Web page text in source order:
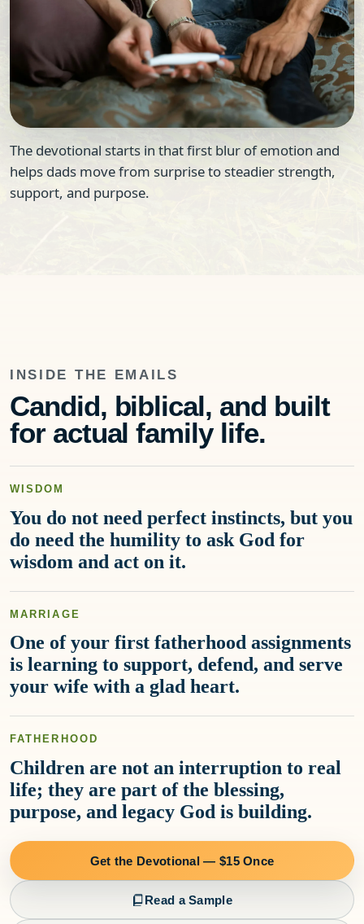
The devotional starts in that first blur of emotion and
helps dads move from surprise to steadier strength,
support, and purpose.
INSIDE THE EMAILS
Candid, biblical, and built
for actual family life.
WISDOM
You do not need perfect instincts, but you
do need the humility to ask God for
wisdom and act on it.
MARRIAGE
One of your first fatherhood assignments
is learning to support, defend, and serve
your wife with a glad heart.
FATHERHOOD
Children are not an interruption to real
life; they are part of the blessing,
purpose, and legacy God is building.
Get the Devotional — $15 Once
Read a Sample